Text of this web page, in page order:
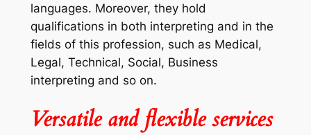
languages. Moreover, they hold
qualifications in both interpreting and in the
fields of this profession, such as Medical,
Legal, Technical, Social, Business
interpreting and so on.
Versatile and flexible services